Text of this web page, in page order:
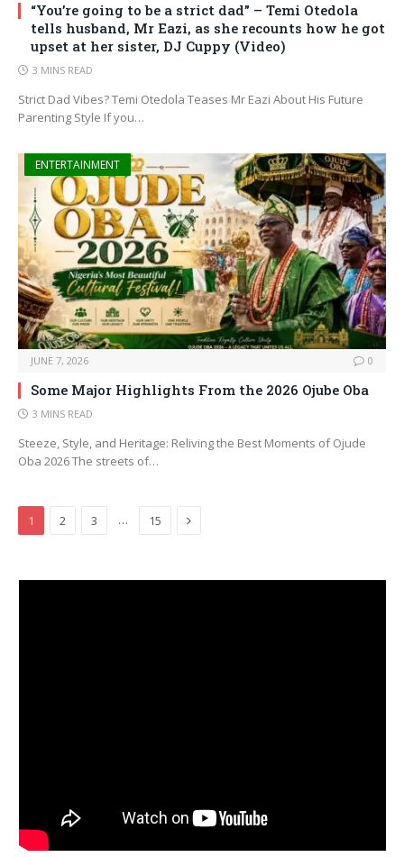
“You’re going to be a strict dad” – Temi Otedola
tells husband, Mr Eazi, as she recounts how he got
upset at her sister, DJ Cuppy (Video)
3 MINS READ
Strict Dad Vibes? Temi Otedola Teases Mr Eazi About His Future
Parenting Style If you…
ENTERTAINMENT
JUNE 7, 2026 0
Some Major Highlights From the 2026 Ojube Oba
3 MINS READ
Steeze, Style, and Heritage: Reliving the Best Moments of Ojude
Oba 2026 The streets of…
1 2 3 … 15 Next